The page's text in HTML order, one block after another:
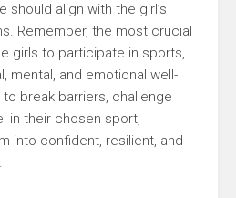
align with the girl’s
Remember, the most crucial
girls to participate in sports,
mental, and emotional well-
break barriers, challenge
in their chosen sport,
into confident, resilient, and